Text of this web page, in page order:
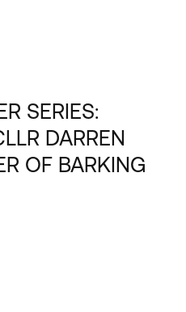
SERIES:
DARREN
OF BARKING